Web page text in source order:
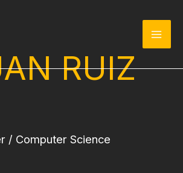
RUIZ
/ Computer Science